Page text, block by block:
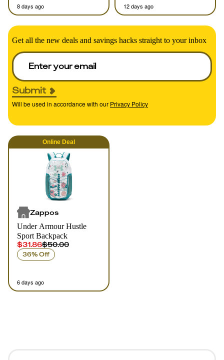
8 days ago 12 days ago
Get all the new deals and savings hacks straight to your inbox
Submit
Will be used in accordance with our Privacy Policy
Online Deal
Zappos
Under Armour Hustle
Sport Backpack
$31.86$50.00
36% Off
6 days ago